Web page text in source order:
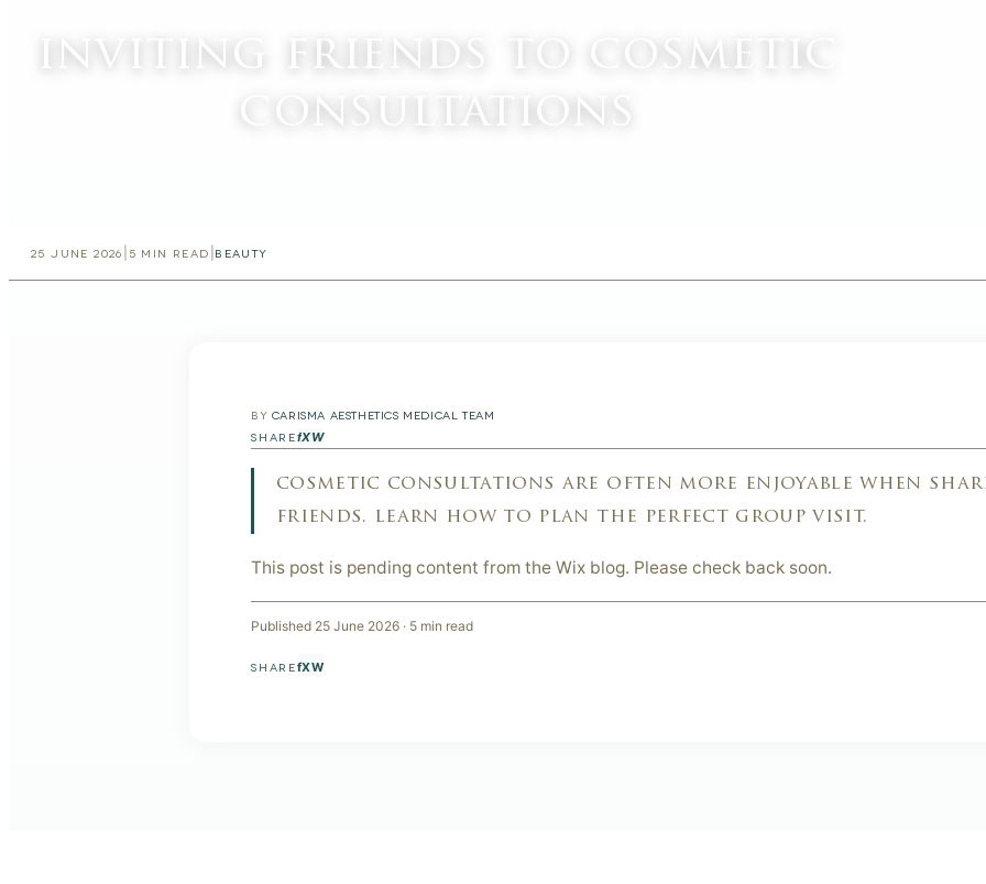
inviting friends to cosmetic
consultations
25 JUNE 2026 5 MIN READ BEAUTY
BY CARISMA AESTHETICS MEDICAL TEAM
SHAREfXW
cosmetic consultations are often more enjoyable when
friends. learn how to plan the perfect group visit.
This post is pending content from the Wix blog. Please check back soon.
Published 25 June 2026 · 5 min read
SHAREfXW